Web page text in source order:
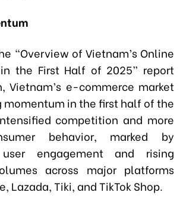
“Overview of Vietnam’s Online
the First Half of 2025” report
Vietnam’s e-commerce market
momentum in the first half of the
competition and more
behavior, marked by
engagement and rising
across major platforms
Lazada, Tiki, and TikTok Shop.